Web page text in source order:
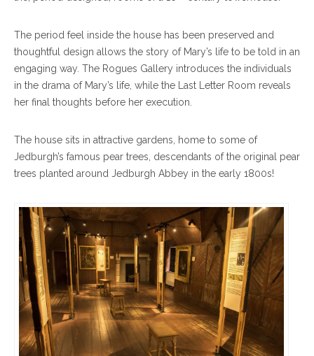
The period feel inside the house has been preserved and
thoughtful design allows the story of Mary’s life to be told in an
engaging way. The Rogues Gallery introduces the individuals
in the drama of Mary’s life, while the Last Letter Room reveals
her final thoughts before her execution.
The house sits in attractive gardens, home to some of
Jedburgh’s famous pear trees, descendants of the original pear
trees planted around Jedburgh Abbey in the early 1800s!